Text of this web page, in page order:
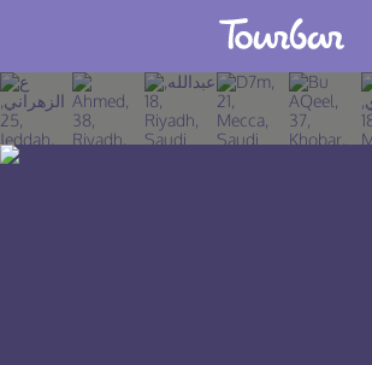
Join TourBar
Log in